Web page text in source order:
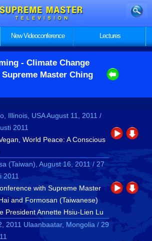
New Videoconference Lectures
- Climate Change
Master Ching
Illinois, USA August 11, 2011 /
2011
World Peace: A Conscious
(Taiwan), August 16, 2011 / 27
2011
with Supreme Master
and Formosan (Taiwanese)
President Annette Hsiu-Lien Lu
2011 Ulaanbaatar, Mongolia / 29